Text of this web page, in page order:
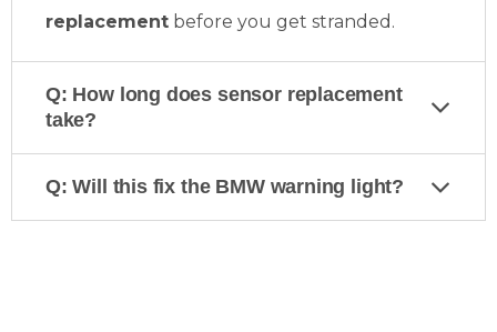
replacement before you get stranded.
Q: How long does sensor replacement
take?
Q: Will this fix the BMW warning light?